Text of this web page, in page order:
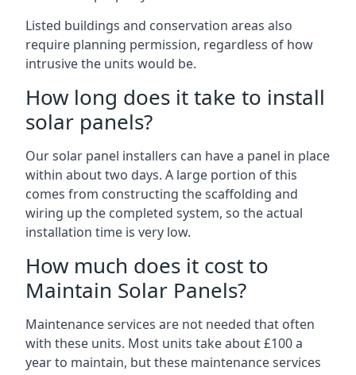
Listed buildings and conservation areas also
require planning permission, regardless of how
intrusive the units would be.
How long does it take to install
solar panels?
Our solar panel installers can have a panel in place
within about two days. A large portion of this
comes from constructing the scaffolding and
wiring up the completed system, so the actual
installation time is very low.
How much does it cost to
Maintain Solar Panels?
Maintenance services are not needed that often
with these units. Most units take about £100 a
year to maintain, but these maintenance services